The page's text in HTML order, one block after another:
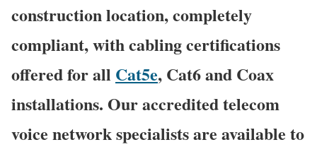
construction location, completely
compliant, with cabling certifications
offered for all Cat5e, Cat6 and Coax
installations. Our accredited telecom
voice network specialists are available to